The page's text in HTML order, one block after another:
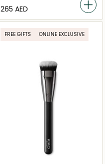
⁦265⁩ AED
FREE GIFTS ONLINE EXCLUSIVE